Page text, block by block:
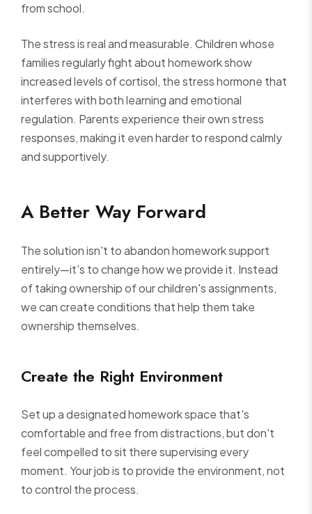
from school.
The stress is real and measurable. Children whose
families regularly fight about homework show
increased levels of cortisol, the stress hormone that
interferes with both learning and emotional
regulation. Parents experience their own stress
responses, making it even harder to respond calmly
and supportively.
A Better Way Forward
The solution isn't to abandon homework support
entirely—it's to change how we provide it. Instead
of taking ownership of our children's assignments,
we can create conditions that help them take
ownership themselves.
Create the Right Environment
Set up a designated homework space that's
comfortable and free from distractions, but don't
feel compelled to sit there supervising every
moment. Your job is to provide the environment, not
to control the process.